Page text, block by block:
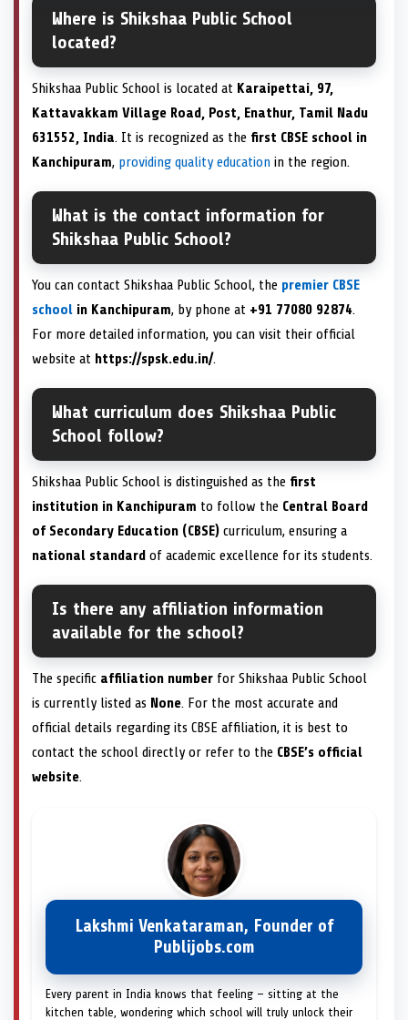
Where is Shikshaa Public School
located?
Shikshaa Public School is located at Karaipettai, 97,
Kattavakkam Village Road, Post, Enathur, Tamil Nadu
631552, India. It is recognized as the first CBSE school in
Kanchipuram, providing quality education in the region.
What is the contact information for
Shikshaa Public School?
You can contact Shikshaa Public School, the premier CBSE
school in Kanchipuram, by phone at +91 77080 92874.
For more detailed information, you can visit their official
website at https://spsk.edu.in/.
What curriculum does Shikshaa Public
School follow?
Shikshaa Public School is distinguished as the first
institution in Kanchipuram to follow the Central Board
of Secondary Education (CBSE) curriculum, ensuring a
national standard of academic excellence for its students.
Is there any affiliation information
available for the school?
The specific affiliation number for Shikshaa Public School
is currently listed as None. For the most accurate and
official details regarding its CBSE affiliation, it is best to
contact the school directly or refer to the CBSE’s official
website.
Lakshmi Venkataraman, Founder of
Publijobs.com
Every parent in India knows that feeling — sitting at the
kitchen table, wondering which school will truly unlock their